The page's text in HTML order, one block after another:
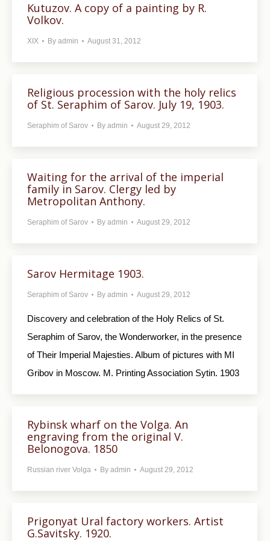
Kutuzov. A copy of a painting by R.
Volkov.
XIX By admin August 31, 2012
Religious procession with the holy relics
of St. Seraphim of Sarov. July 19, 1903.
Seraphim of Sarov By admin August 29, 2012
Waiting for the arrival of the imperial
family in Sarov. Clergy led by
Metropolitan Anthony.
Seraphim of Sarov By admin August 29, 2012
Sarov Hermitage 1903.
Seraphim of Sarov By admin August 29, 2012
Discovery and celebration of the Holy Relics of St.
Seraphim of Sarov, the Wonderworker, in the presence
of Their Imperial Majesties. Album of pictures with MI
Gribov in Moscow. M. Printing Association Sytin. 1903
Rybinsk wharf on the Volga. An
engraving from the original V.
Belonogova. 1850
Russian river Volga By admin August 29, 2012
Prigonyat Ural factory workers. Artist
G.Savitsky. 1920.